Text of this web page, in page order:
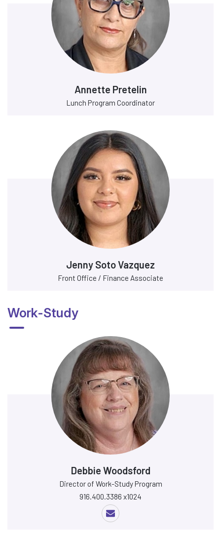
Annette Pretelin
Lunch Program Coordinator
Jenny Soto Vazquez
Front Office / Finance Associate
Work-Study
Debbie Woodsford
Director of Work-Study Program
916.400.3386 x1024